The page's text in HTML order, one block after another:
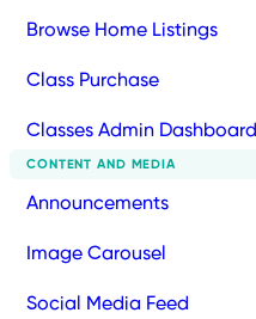
Browse Home Listings
Class Purchase
Classes Admin Dashboard
CONTENT AND MEDIA
Announcements
Image Carousel
Social Media Feed